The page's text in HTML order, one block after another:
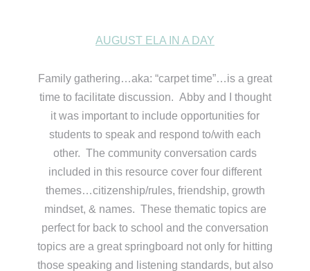
AUGUST ELA IN A DAY
Family gathering…aka: “carpet time”…is a great
time to facilitate discussion. Abby and I thought
it was important to include opportunities for
students to speak and respond to/with each
other. The community conversation cards
included in this resource cover four different
themes…citizenship/rules, friendship, growth
mindset, & names. These thematic topics are
perfect for back to school and the conversation
topics are a great springboard not only for hitting
those speaking and listening standards, but also